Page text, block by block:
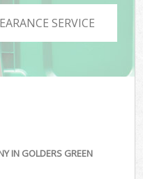
SERVICE
IN GOLDERS GREEN